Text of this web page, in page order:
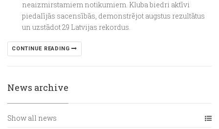
neaizmirstamiem notikumiem. Kluba biedri aktīvi
piedalījās sacensībās, demonstrējot augstus rezultātus
un uzstādot 29 Latvijas rekordus.
CONTINUE READING
News archive
Show all news